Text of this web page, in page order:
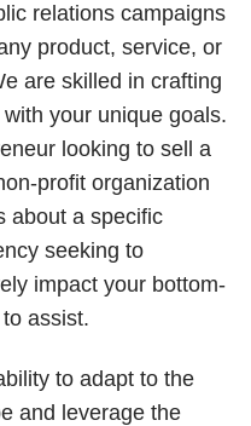
relations campaigns
product, service, or
are skilled in crafting
your unique goals.
looking to sell a
profit organization
about a specific
seeking to
impact your bottom-
assist.
to adapt to the
and leverage the